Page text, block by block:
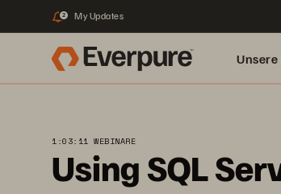
2 My Updates
1:03:11 WEBINARE
Using SQL